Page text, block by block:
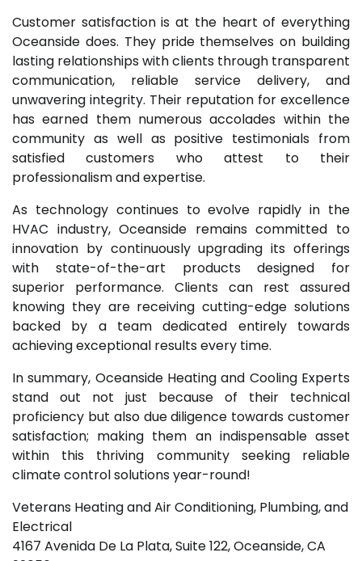
Customer satisfaction is at the heart of everything
Oceanside does. They pride themselves on building
lasting relationships with clients through transparent
communication, reliable service delivery, and
unwavering integrity. Their reputation for excellence
has earned them numerous accolades within the
community as well as positive testimonials from
satisfied customers who attest to their
professionalism and expertise.
As technology continues to evolve rapidly in the
HVAC industry, Oceanside remains committed to
innovation by continuously upgrading its offerings
with state-of-the-art products designed for
superior performance. Clients can rest assured
knowing they are receiving cutting-edge solutions
backed by a team dedicated entirely towards
achieving exceptional results every time.
In summary, Oceanside Heating and Cooling Experts
stand out not just because of their technical
proficiency but also due diligence towards customer
satisfaction; making them an indispensable asset
within this thriving community seeking reliable
climate control solutions year-round!
Veterans Heating and Air Conditioning, Plumbing, and
Electrical
4167 Avenida De La Plata, Suite 122, Oceanside, CA